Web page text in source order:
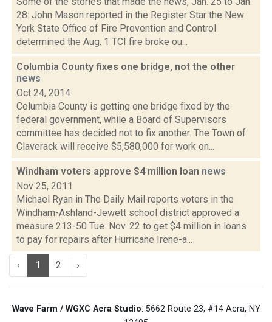
28: John Mason reported in the Register Star the New
York State Office of Fire Prevention and Control
determined the Aug. 1 TCI fire broke ou...
Columbia County fixes one bridge, not the other
news
Oct 24, 2014
Columbia County is getting one bridge fixed by the
federal government, while a Board of Supervisors
committee has decided not to fix another. The Town of
Claverack will receive $5,580,000 for work on...
Windham voters approve $4 million loan news
Nov 25, 2011
Michael Ryan in The Daily Mail reports voters in the
Windham-Ashland-Jewett school district approved a
measure 213-50 Tue. Nov. 22 to get $4 million in loans
to pay for repairs after Hurricane Irene-a...
‹ 1 2 ›
Wave Farm / WGXC Acra Studio: 5662 Route 23, #14 Acra, NY